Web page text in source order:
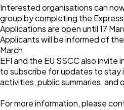
Interested organisations can
group by completing the
Applications are open until 17
Applicants will be informed of
March.
EFI and the EU SSCC also invite
tosubscribe for updates to stay
activities, public summaries,
For more information, please